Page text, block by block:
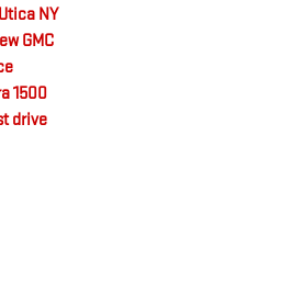
NY
GMC
1500
drive